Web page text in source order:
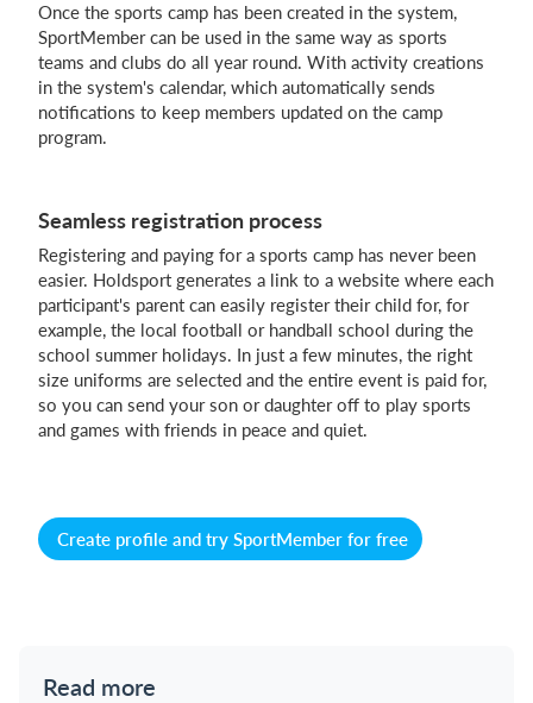
Once the sports camp has been created in the system,
SportMember can be used in the same way as sports
teams and clubs do all year round. With activity creations
in the system's calendar, which automatically sends
notifications to keep members updated on the camp
program.
Seamless registration process
Registering and paying for a sports camp has never been
easier. Holdsport generates a link to a website where each
participant's parent can easily register their child for, for
example, the local football or handball school during the
school summer holidays. In just a few minutes, the right
size uniforms are selected and the entire event is paid for,
so you can send your son or daughter off to play sports
and games with friends in peace and quiet.
Create profile and try SportMember for free
Read more